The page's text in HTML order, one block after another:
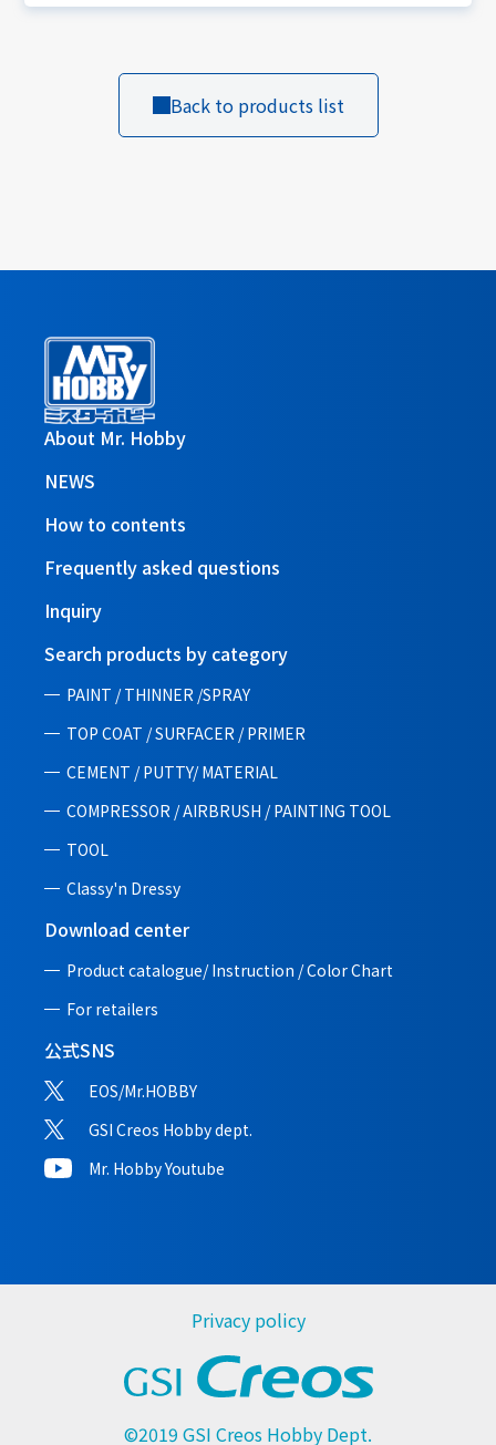
Back to products list
About Mr. Hobby
NEWS
How to contents
Frequently asked questions
Inquiry
Search products by category
PAINT / THINNER /SPRAY
TOP COAT / SURFACER / PRIMER
CEMENT / PUTTY/ MATERIAL
COMPRESSOR / AIRBRUSH / PAINTING TOOL
TOOL
Classy'n Dressy
Download center
Product catalogue/ Instruction /Color Chart
For retailers
公式SNS
EOS/Mr.HOBBY
GSI Creos Hobby dept.
Mr. Hobby Youtube
Privacy policy
©2019 GSI Creos Hobby Dept.